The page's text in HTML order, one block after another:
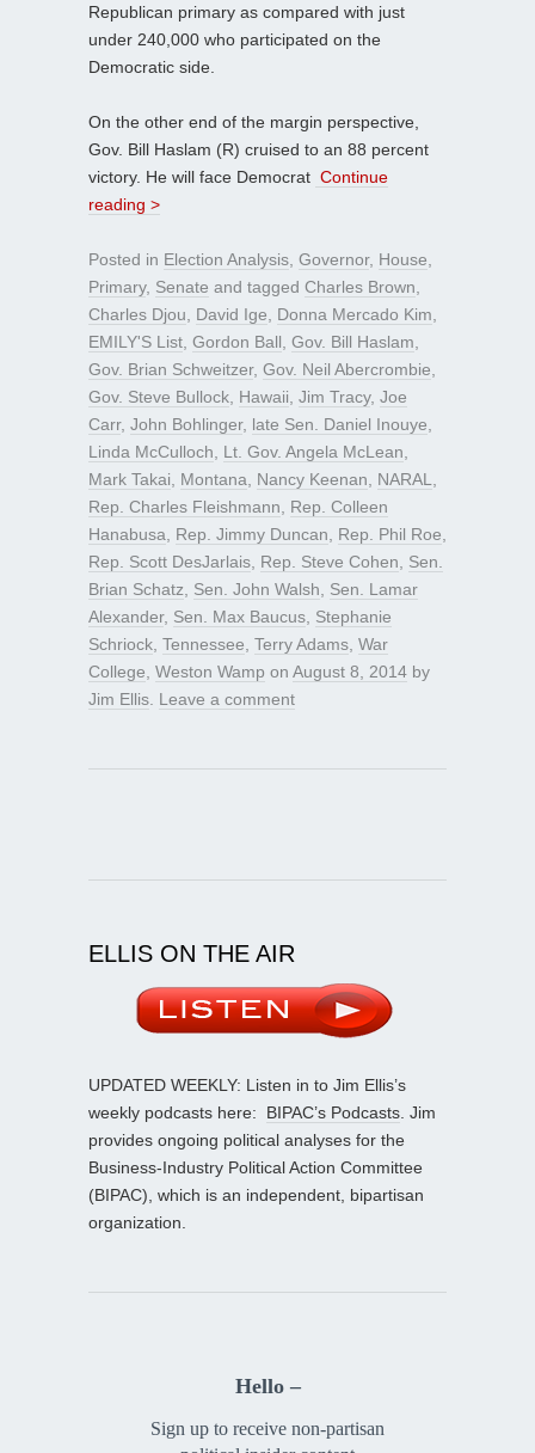
Republican primary as compared with just
under 240,000 who participated on the
Democratic side.
On the other end of the margin perspective,
Gov. Bill Haslam (R) cruised to an 88 percent
victory. He will face Democrat Continue
reading >
Posted in Election Analysis Governor, House
Primary, Senate and tagged Charles Brown
Charles Djou
David Ige Donna Mercado Kim
EMILY'S List Gordon Ball Gov. Bill Haslam
Gov. Brian Schweitzer, Gov. Neil Abercrombie
Gov. Steve Bullock Hawaii Jim Tracy, Joe
Carr, John Bohlinger, late Sen. Daniel Inouye
Linda McCulloch
Lt. Gov. Angela McLean
Mark Takai
Montana Nancy Keenan NARAL
Rep. Charles Fleishmann
Rep. Colleen
Hanabusa
Rep. Jimmy Duncan Rep. Phil Roe
Rep. Scott DesJarlais Rep. Steve Cohen
Sen.
Brian Schatz
Sen. John Walsh
Sen. Lamar
Alexander, Sen. Max Baucus Stephanie
Schriock Tennessee Terry Adams War
College Weston Wamp on August 8, 2014 by
Jim Ellis Leave a comment
ELLIS ON THE AIR
UPDATED WEEKLY: Listen in to Jim Ellis’s
weekly podcasts here: BIPAC’s Podcasts . Jim
provides ongoing political analyses for the
Business-Industry Political Action Committee
(BIPAC), which is an independent, bipartisan
organization.
Hello –
Sign up to receive non-partisan